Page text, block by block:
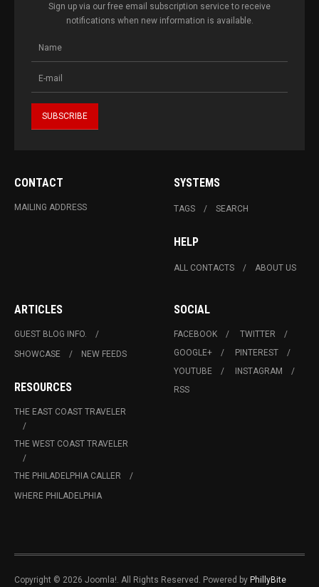
Sign up via our free email subscription service to receive
notifications when new information is available.
CONTACT
MAILING ADDRESS
SYSTEMS
TAGS SEARCH
HELP
ALL CONTACTS ABOUT US
ARTICLES
GUEST BLOG INFO.
SHOWCASE
NEW FEEDS
RESOURCES
THE EAST COAST TRAVELER
THE WEST COAST TRAVELER
THE PHILADELPHIA CALLER
WHERE PHILADELPHIA
SOCIAL
FACEBOOK
TWITTER
GOOGLE+
PINTEREST
YOUTUBE
INSTAGRAM
RSS
Copyright © 2026 Joomla!. All Rights Reserved. Powered by PhillyBite